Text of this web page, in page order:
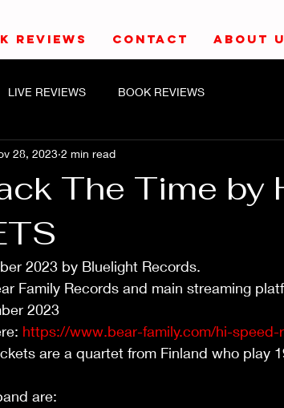
REVIEWS CONTACT ABOUT
LIVE REVIEWS BOOK REVIEWS
The Time by
28, 2023 2 min read
2023 by Bluelight Records.
Family Records and main streaming
2023
https://www.bear-family.com/hi-
are a quartet from Finland who play
are: